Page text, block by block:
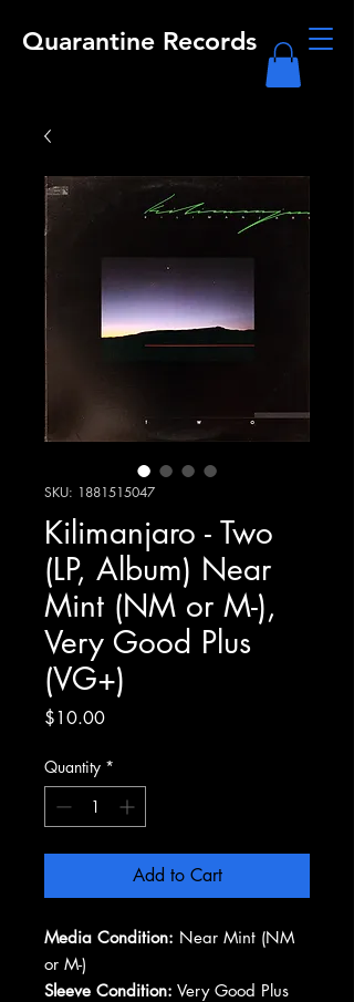
Quarantine Records
SKU: 1881515047
Kilimanjaro - Two
(LP, Album) Near
Mint (NM or M-),
Very Good Plus
(VG+)
$10.00Price
Quantity *
Add to Cart
Media Condition: Near Mint (NM
or M-)
Sleeve Condition: Very Good Plus